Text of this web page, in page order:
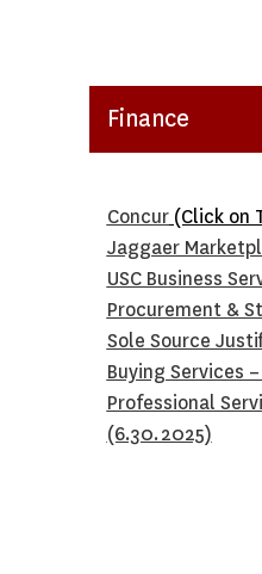
Finance
Concur(Click on
Jaggaer
USC Business
Procurement &
Sole Source
Buying Services
Professional
(6.30.2025)